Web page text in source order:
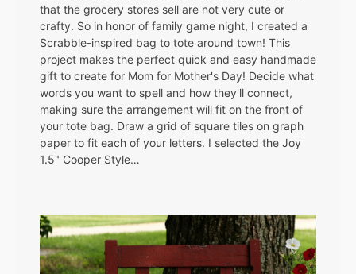
that the grocery stores sell are not very cute or
crafty. So in honor of family game night, I created a
Scrabble-inspired bag to tote around town! This
project makes the perfect quick and easy handmade
gift to create for Mom for Mother's Day! Decide what
words you want to spell and how they'll connect,
making sure the arrangement will fit on the front of
your tote bag. Draw a grid of square tiles on graph
paper to fit each of your letters. I selected the Joy
1.5" Cooper Style…